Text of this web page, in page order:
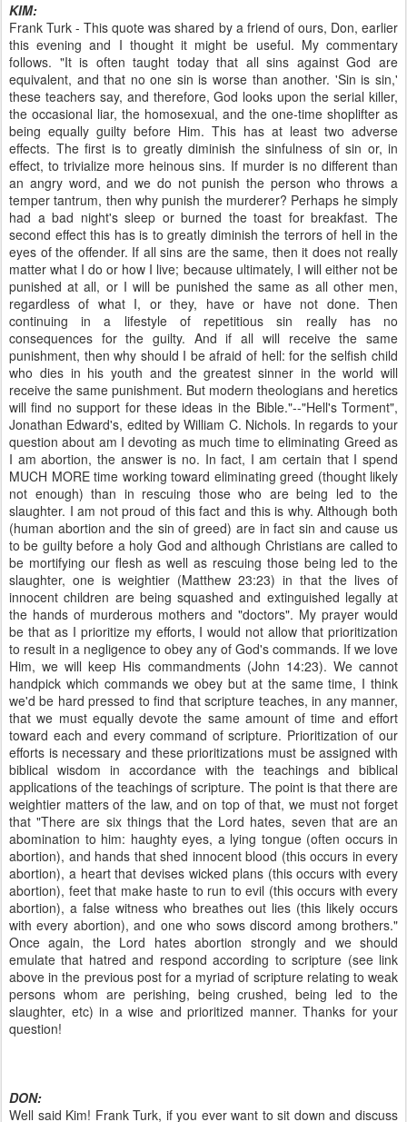
KIM:
Frank Turk - This quote was shared by a friend of ours, Don, earlier
this evening and I thought it might be useful. My commentary
follows. "It is often taught today that all sins against God are
equivalent, and that no one sin is worse than another. 'Sin is sin,'
these teachers say, and therefore, God looks upon the serial killer,
the occasional liar, the homosexual, and the one-time shoplifter as
being equally guilty before Him. This has at least two adverse
effects. The first is to greatly diminish the sinfulness of sin or, in
effect, to trivialize more heinous sins. If murder is no different than
an angry word, and we do not punish the person who throws a
temper tantrum, then why punish the murderer? Perhaps he simply
had a bad night's sleep or burned the toast for breakfast. The
second effect this has is to greatly diminish the terrors of hell in the
eyes of the offender. If all sins are the same, then it does not really
matter what I do or how I live; because ultimately, I will either not be
punished at all, or I will be punished the same as all other men,
regardless of what I, or they, have or have not done. Then
continuing in a lifestyle of repetitious sin really has no
consequences for the guilty. And if all will receive the same
punishment, then why should I be afraid of hell: for the selfish child
who dies in his youth and the greatest sinner in the world will
receive the same punishment. But modern theologians and heretics
will find no support for these ideas in the Bible."--"Hell's Torment",
Jonathan Edward's, edited by William C. Nichols. In regards to your
question about am I devoting as much time to eliminating Greed as
I am abortion, the answer is no. In fact, I am certain that I spend
MUCH MORE time working toward eliminating greed (thought likely
not enough) than in rescuing those who are being led to the
slaughter. I am not proud of this fact and this is why. Although both
(human abortion and the sin of greed) are in fact sin and cause us
to be guilty before a holy God and although Christians are called to
be mortifying our flesh as well as rescuing those being led to the
slaughter, one is weightier (Matthew 23:23) in that the lives of
innocent children are being squashed and extinguished legally at
the hands of murderous mothers and "doctors". My prayer would
be that as I prioritize my efforts, I would not allow that prioritization
to result in a negligence to obey any of God's commands. If we love
Him, we will keep His commandments (John 14:23). We cannot
handpick which commands we obey but at the same time, I think
we'd be hard pressed to find that scripture teaches, in any manner,
that we must equally devote the same amount of time and effort
toward each and every command of scripture. Prioritization of our
efforts is necessary and these prioritizations must be assigned with
biblical wisdom in accordance with the teachings and biblical
applications of the teachings of scripture. The point is that there are
weightier matters of the law, and on top of that, we must not forget
that "There are six things that the Lord hates, seven that are an
abomination to him: haughty eyes, a lying tongue (often occurs in
abortion), and hands that shed innocent blood (this occurs in every
abortion), a heart that devises wicked plans (this occurs with every
abortion), feet that make haste to run to evil (this occurs with every
abortion), a false witness who breathes out lies (this likely occurs
with every abortion), and one who sows discord among brothers."
Once again, the Lord hates abortion strongly and we should
emulate that hatred and respond according to scripture (see link
above in the previous post for a myriad of scripture relating to weak
persons whom are perishing, being crushed, being led to the
slaughter, etc) in a wise and prioritized manner. Thanks for your
question!
DON:
Well said Kim! Frank Turk, if you ever want to sit down and discuss